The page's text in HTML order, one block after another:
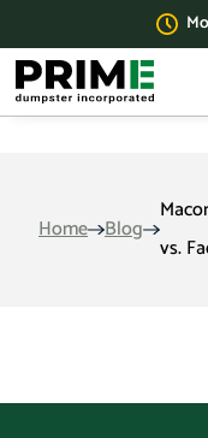
Home Blog
vs.